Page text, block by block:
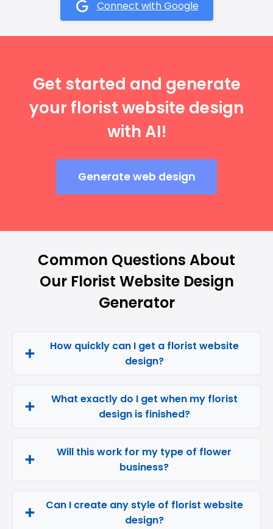
Connect with Google
Get started and generate
your florist website design
with AI!
Generate web design
Common Questions About
Our Florist Website Design
Generator
How quickly can I get a florist website
design?
What exactly do I get when my florist
design is finished?
Will this work for my type of flower
business?
Can I create any style of florist website
design?